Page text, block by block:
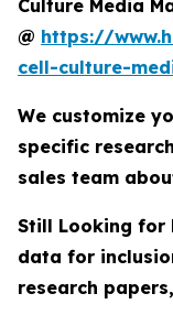
Culture Media
@ https://
cell-culture-
We customize
specific
sales team
Still Looking for
data for
research